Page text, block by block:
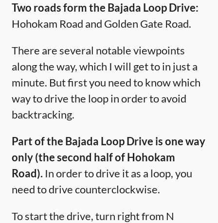
Two roads form the Bajada Loop Drive:
Hohokam Road and Golden Gate Road.
There are several notable viewpoints
along the way, which I will get to in just a
minute. But first you need to know which
way to drive the loop in order to avoid
backtracking.
Part of the Bajada Loop Drive is one way
only (the second half of Hohokam
Road). In order to drive it as a loop, you
need to drive counterclockwise.
To start the drive, turn right from N